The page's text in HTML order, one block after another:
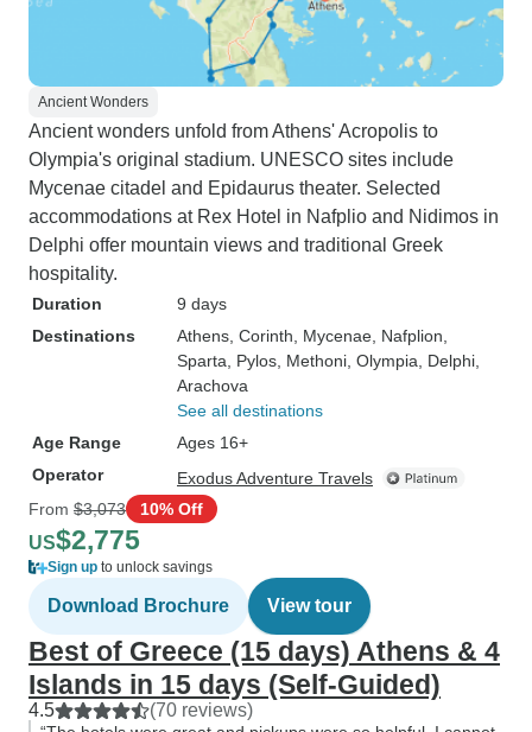
Ancient Wonders
Ancient wonders unfold from Athens' Acropolis to
Olympia's original stadium. UNESCO sites include
Mycenae citadel and Epidaurus theater. Selected
accommodations at Rex Hotel in Nafplio and Nidimos in
Delphi offer mountain views and traditional Greek
hospitality.
Duration
9 days
Destinations
Athens , Corinth , Mycenae , Nafplion
Sparta , Pylos , Methoni , Olympia , Delphi
Arachova
See all destinations
Age Range
Ages 16+
Operator
Exodus Adventure Travels
From $3,073 10% Off
US$2,775
Sign up to unlock savings
Download Brochure View tour
Best of Greece (15 days) Athens & 4
Islands in 15 days (Self-Guided)
4.5 (70 reviews)